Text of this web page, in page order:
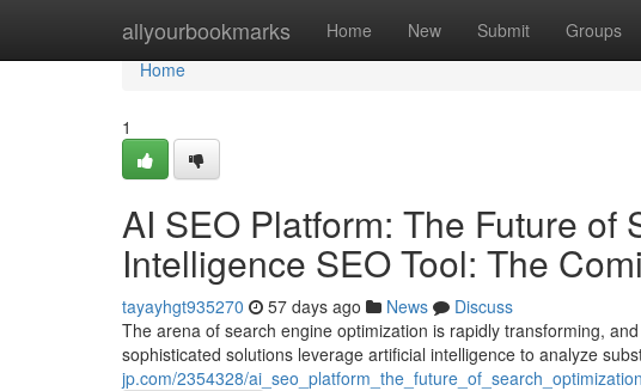
allyourbookmarks Home New Submit Groups
Home
Home
1
AI SEO Platform: The Future of
Intelligence SEO Tool: The
tayayhgt935270 57 days ago News
Discuss
The arena of search engine optimization is rapidly transforming,
sophisticated solutions leverage artificial intelligence to analyze
jp.com/2354328/